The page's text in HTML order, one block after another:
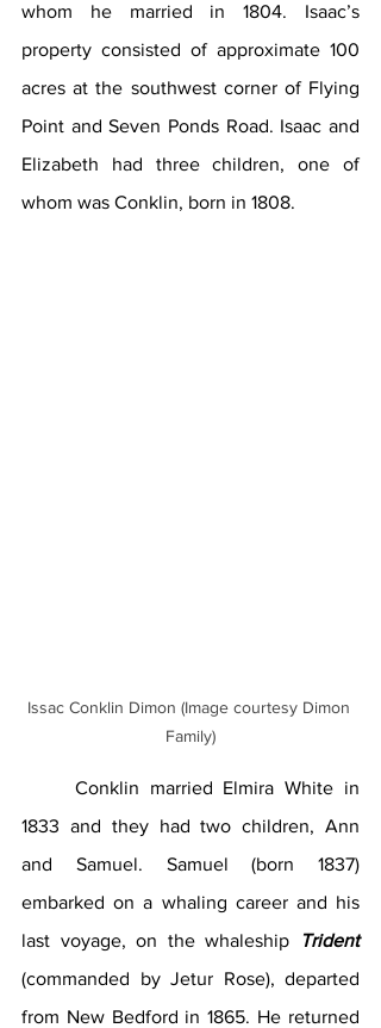
whom he married in 1804. Isaac’s
property consisted of approximate 100
acres at the southwest corner of Flying
Point and Seven Ponds Road. Isaac and
Elizabeth had three children, one of
whom was Conklin, born in 1808.
Issac Conklin Dimon (Image courtesy Dimon
Family)
1833 and they had two children, Ann
and Samuel. Samuel (born 1837)
embarked on a whaling career and his
last voyage, on the whaleship
Trident
(commanded by Jetur Rose), departed
from New Bedford in 1865. He returned